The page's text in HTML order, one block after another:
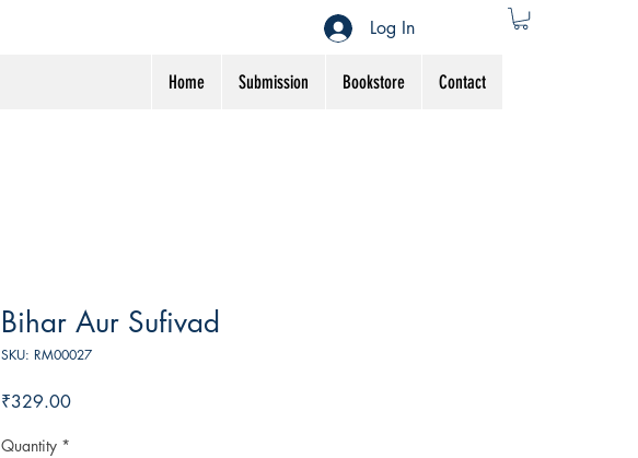
Home Submission Bookstore Contact
Log In
Bihar Aur Sufivad
SKU: RM00027
₹329.00Price
Quantity *